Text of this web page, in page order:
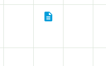
description